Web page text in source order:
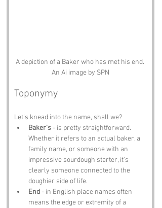
A depiction of a Baker who has met his end.
An Ai image by SPN
Toponymy
Let’s knead into the name, shall we?
Baker’s - is pretty straightforward.
Whether it refers to an actual baker, a
family name, or someone with an
impressive sourdough starter, it's
clearly someone connected to the
doughier side of life.
End - in English place names often
means the edge or extremity of a